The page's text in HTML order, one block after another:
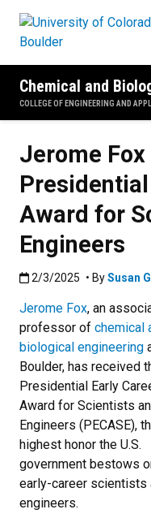
Chemical and
COLLEGE OF ENGINEERING AND
Jerome
Award for
Engineers
Published:2/3/2025
2/3/2025 • BySusan
Jerome Fox, an
professor of chemical
biological engineering
Boulder, has received
Presidential Early
Award for Scientists
Engineers (PECASE),
highest honor the U.S.
government bestows
early-career scientists
engineers.